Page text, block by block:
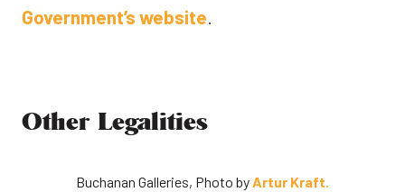
Government’s website.
Other Legalities
Buchanan Galleries, Photo byArtur Kraft.